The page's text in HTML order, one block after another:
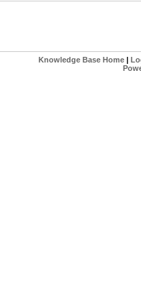
Knowledge Base Home|